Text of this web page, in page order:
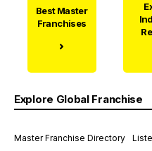
Best Master
Franchises
Explore Global Franchise
Master Franchise Directory